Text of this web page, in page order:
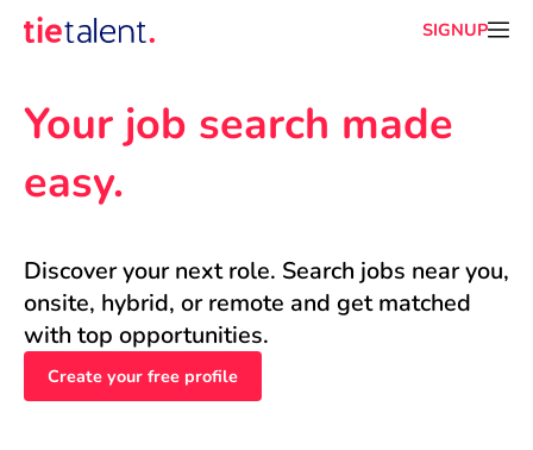
SIGNUP
Your job search made
easy.
Discover your next role. Search jobs near you,
onsite, hybrid, or remote and get matched
with top opportunities.
Create your free profile